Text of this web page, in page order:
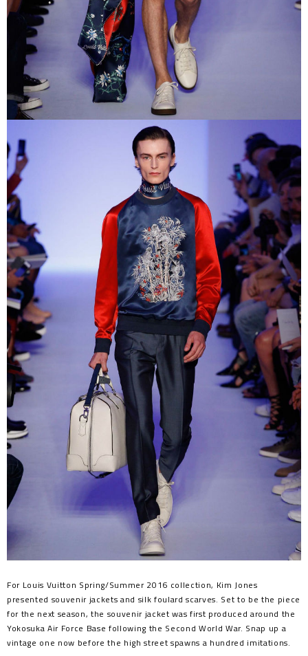
For Louis Vuitton Spring/Summer 2016 collection, Kim Jones
presented souvenir jackets and silk foulard scarves. Set to be the piece
for the next season, the souvenir jacket was first produced around the
Yokosuka Air Force Base following the Second World War. Snap up a
vintage one now before the high street spawns a hundred imitations.